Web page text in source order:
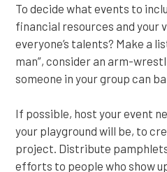
To decide what events to
financial resources and your
everyone’s talents? Make a
man”, consider an arm-
someone in your group can
If possible, host your event
your playground will be, to
project. Distribute
efforts to people who show